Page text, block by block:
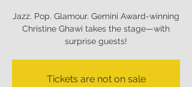
Jazz. Pop. Glamour. Gemini Award-winning
Christine Ghawi takes the stage—with
Tickets are not on sale